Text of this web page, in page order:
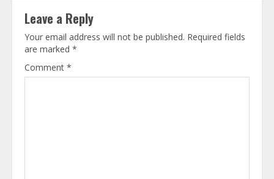
Leave a Reply
Your email address will not be published. Required fields
are marked *
Comment *